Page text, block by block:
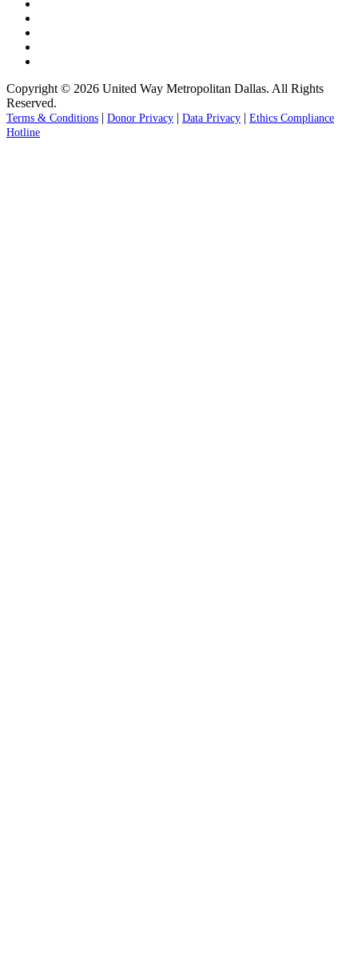
Copyright © 2026 United Way Metropolitan Dallas. All Rights
Reserved.
Terms & Conditions | Donor Privacy | Data Privacy | Ethics Compliance
Hotline